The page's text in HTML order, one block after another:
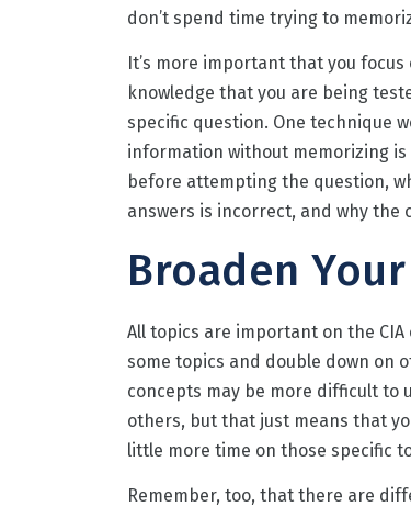
don’t spend time trying to
It’s more important that you focus
knowledge that you are being
specific question. One technique
information without memorizing
before attempting the question,
answers is incorrect, and why the
Broaden
All topics are important on the CIA
some topics and double down on
concepts may be more difficult to
others, but that just means that
little more time on those specific
Remember, too, that there are